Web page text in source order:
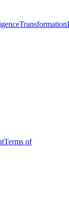
Transformation
Terms of